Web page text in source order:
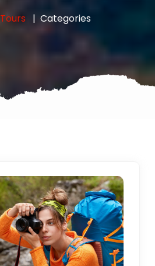
Tours Categories